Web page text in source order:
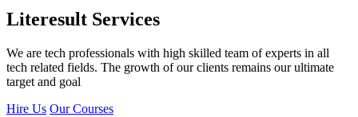
Literesult Services
We are tech professionals with high skilled team of experts in all
tech related fields. The growth of our clients remains our ultimate
target and goal
Hire Us Our Courses